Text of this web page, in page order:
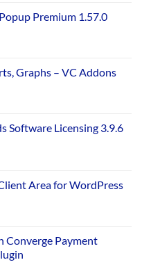
Premium 1.57.0
Graphs – VC Addons
Software Licensing 3.9.6
Area for WordPress
Converge Payment